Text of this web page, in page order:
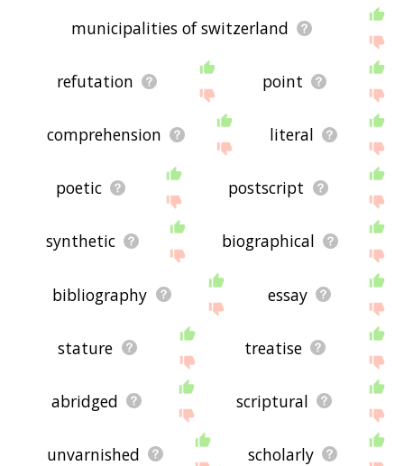
municipalities of switzerland
refutation point
comprehension literal
poetic postscript
synthetic biographical
bibliography essay
stature treatise
abridged scriptural
unvarnished scholarly